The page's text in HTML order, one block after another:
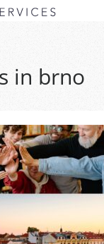
in brno